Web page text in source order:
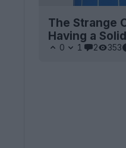
The Strange
Having a
0 1 2 353